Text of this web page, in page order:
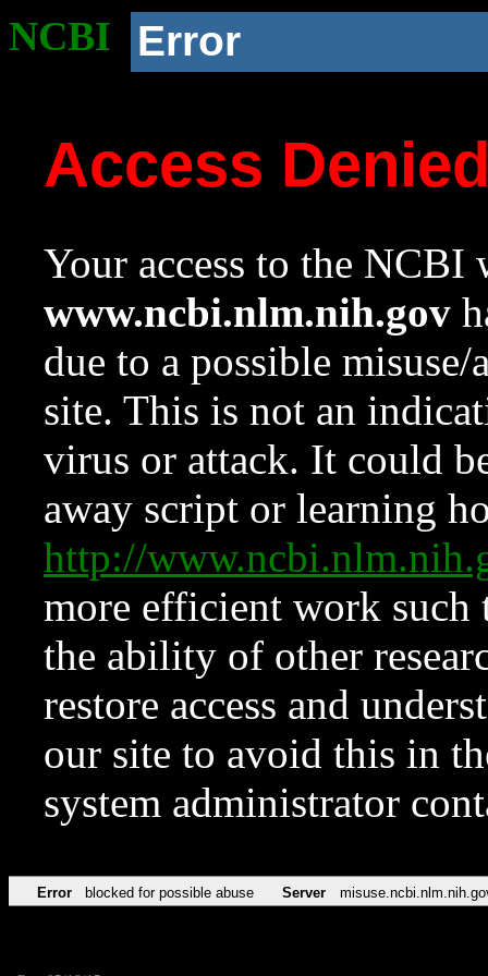
NCBI Error
Access
Your access to the NCBI
www.ncbi.nlm.nih.gov
due to a possible
site. This is not an
virus or attack. It could
away script or learning
http://
more efficient work such
the ability of other
restore access and
our site to avoid this in
system administrator
Error blocked for possible abuse Server